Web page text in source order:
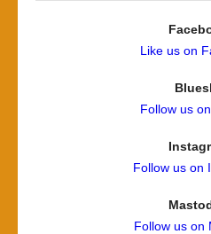
Like us on
Follow us
Follow us on
Follow us on